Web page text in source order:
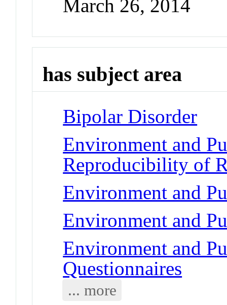
March 26, 2014
has subject area
Bipolar Disorder
Environment and
Reproducibility of
Environment and
Environment and
Environment and
Questionnaires
... more